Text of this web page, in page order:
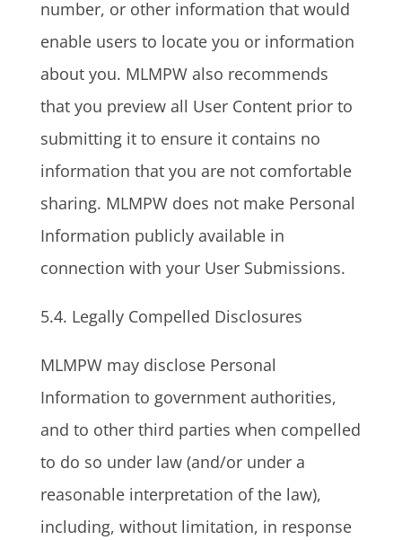
number, or other information that would
enable users to locate you or information
about you. MLMPW also recommends
that you preview all User Content prior to
submitting it to ensure it contains no
information that you are not comfortable
sharing. MLMPW does not make Personal
Information publicly available in
connection with your User Submissions.
5.4. Legally Compelled Disclosures
MLMPW may disclose Personal
Information to government authorities,
and to other third parties when compelled
to do so under law (and/or under a
reasonable interpretation of the law),
including, without limitation, in response